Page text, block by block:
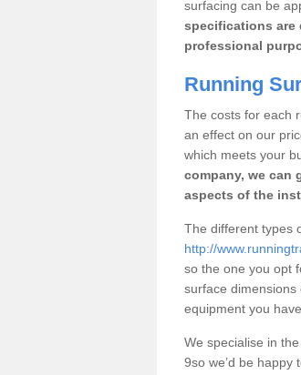
surfacing can be
specifications are
professional
Running
The costs for each
an effect on our
which meets your
company, we can
aspects of the
The different types
http://
so the one you opt
surface
equipment you
We specialise in
9so we’d be happy